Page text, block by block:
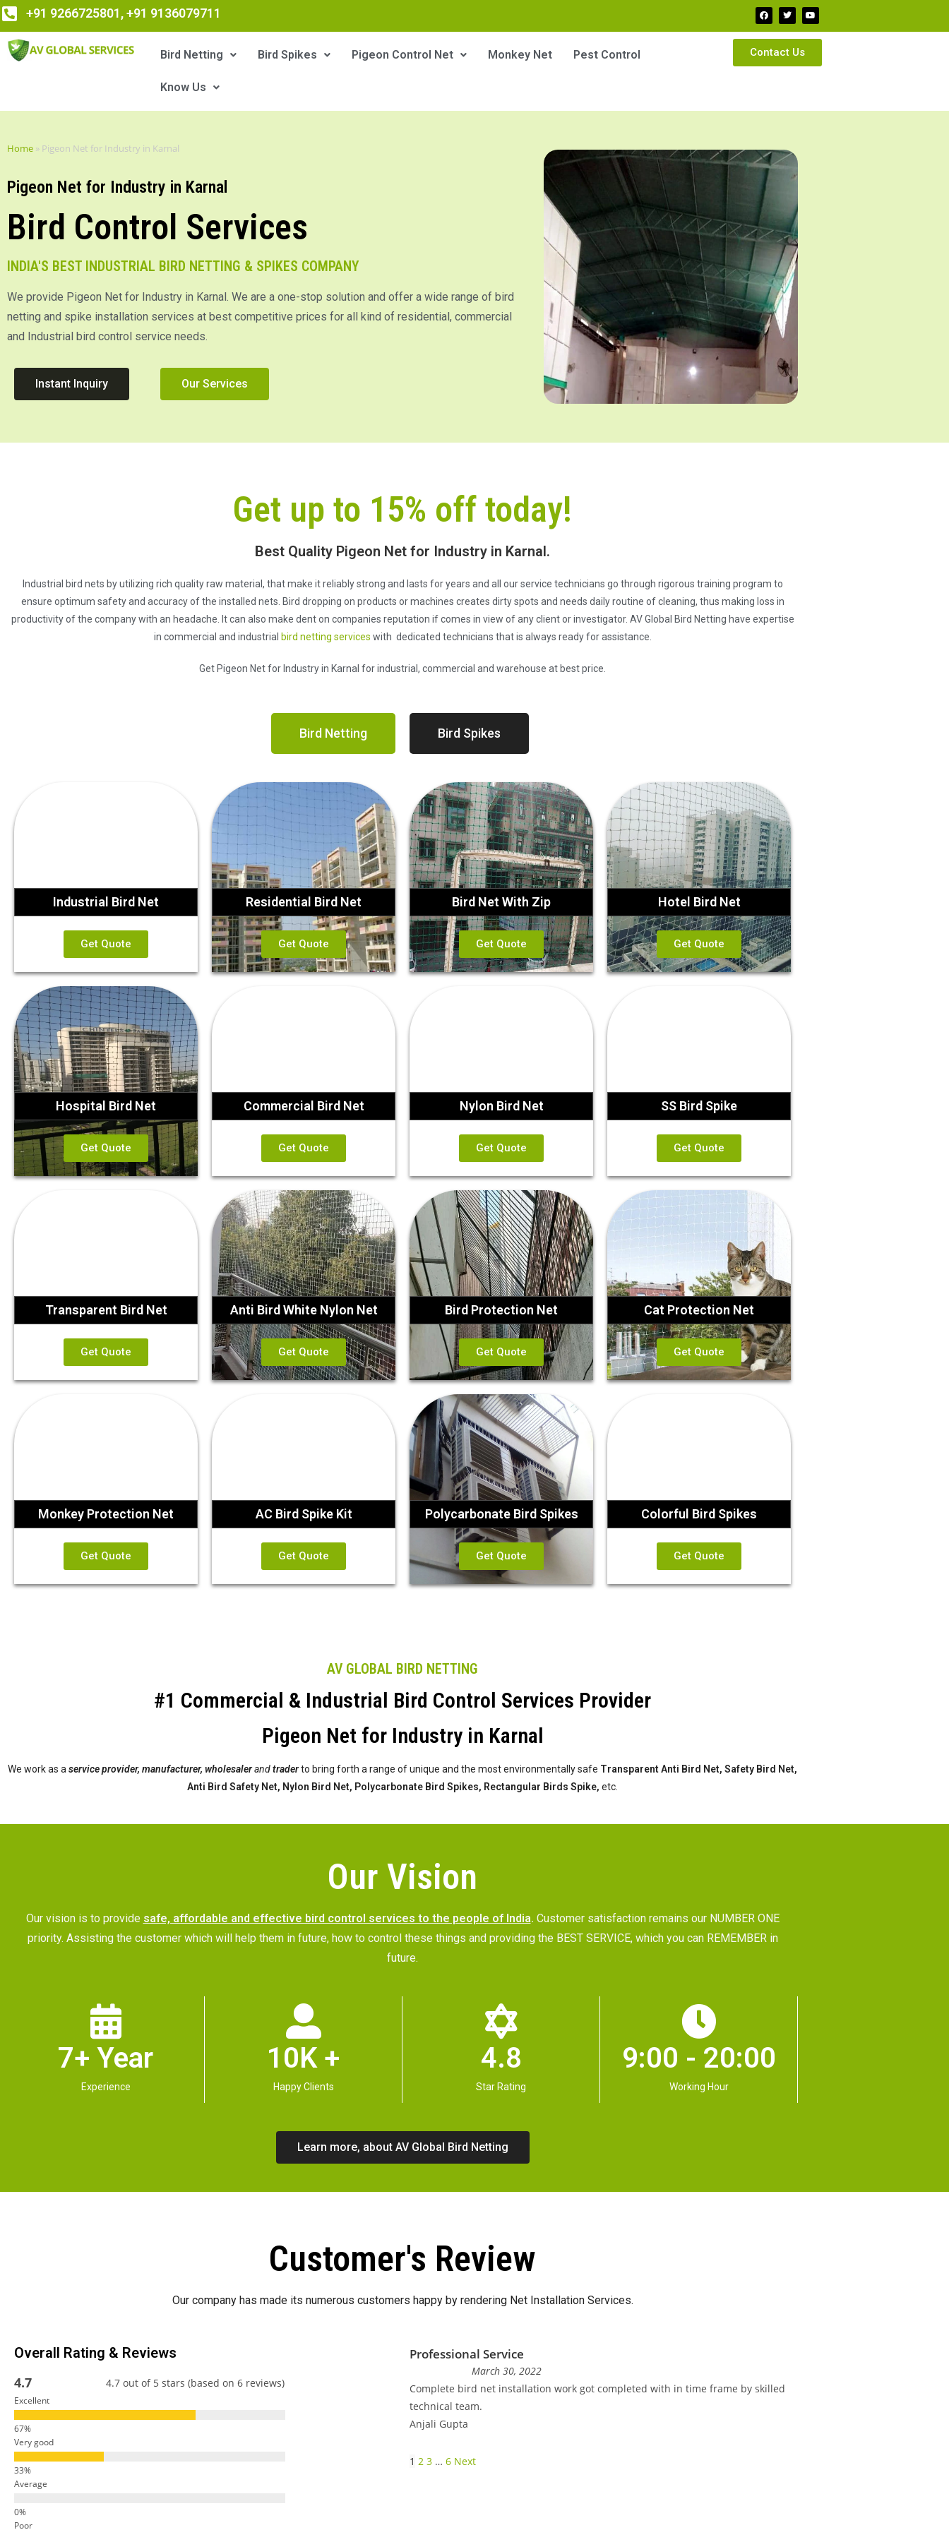
+91 9266725801, +91 9136079711
Bird Netting Bird Spikes Pigeon Control Net Monkey Net Pest Control
Know Us
Contact Us
Home » Pigeon Net for Industry in Karnal
Pigeon Net for Industry in Karnal
Bird Control Services
INDIA'S BEST INDUSTRIAL BIRD NETTING & SPIKES COMPANY
We provide Pigeon Net for Industry in Karnal. We are a one-stop solution and offer a wide range of bird
netting and spike installation services at best competitive prices for all kind of residential, commercial
and Industrial bird control service needs.
Instant Inquiry Our Services
Get up to 15% off today!
Best Quality Pigeon Net for Industry in Karnal.
Industrial bird nets by utilizing rich quality raw material, that make it reliably strong and lasts for years and all our service technicians go through rigorous training program to
ensure optimum safety and accuracy of the installed nets. Bird dropping on products or machines creates dirty spots and needs daily routine of cleaning, thus making loss in
productivity of the company with an headache. It can also make dent on companies reputation if comes in view of any client or investigator. AV Global Bird Netting have expertise
in commercial and industrial bird netting services with dedicated technicians that is always ready for assistance.
Get Pigeon Net for Industry in Karnal for industrial, commercial and warehouse at best price.
Bird Netting Bird Spikes
Industrial Bird Net
Get Quote
Residential Bird Net
Get Quote
Bird Net With Zip
Get Quote
Hotel Bird Net
Get Quote
Hospital Bird Net
Get Quote
Commercial Bird Net
Get Quote
Nylon Bird Net
Get Quote
SS Bird Spike
Get Quote
Transparent Bird Net
Get Quote
Anti Bird White Nylon Net
Get Quote
Bird Protection Net
Get Quote
Cat Protection Net
Get Quote
Monkey Protection Net
Get Quote
AC Bird Spike Kit
Get Quote
Polycarbonate Bird Spikes
Get Quote
Colorful Bird Spikes
Get Quote
AV GLOBAL BIRD NETTING
#1 Commercial & Industrial Bird Control Services Provider
Pigeon Net for Industry in Karnal
We work as a service provider, manufacturer, wholesalerandtraderto bring forth a range of unique and the most environmentally safe Transparent Anti Bird Net, Safety Bird Net,
Anti Bird Safety Net, Nylon Bird Net, Polycarbonate Bird Spikes, Rectangular Birds Spike, etc.
Our Vision
Our vision is to provide safe, affordable and effective bird control services to the people of India. Customer satisfaction remains our NUMBER ONE
priority. Assisting the customer which will help them in future, how to control these things and providing the BEST SERVICE, which you can REMEMBER in
future.
7+ Year
Experience
10K +
Happy Clients
4.8
Star Rating
9:00 - 20:00
Working Hour
Learn more, about AV Global Bird Netting
Customer's Review
Our company has made its numerous customers happy by rendering Net Installation Services.
Overall Rating & Reviews
4.7
4.7 out of 5 stars (based on 6 reviews)
Excellent
Very good
Average
Poor
Professional Service
March 30, 2022
Complete bird net installation work got completed with in time frame by skilled
technical team.
Anjali Gupta
1 2 3 … 6 Next